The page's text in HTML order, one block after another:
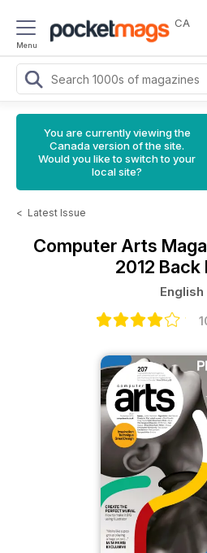
Menu
CA
You are currently viewing the
Canada version of the site.
Would you like to switch to your
local site?
< Latest Issue
Computer Arts
2012 Back
English